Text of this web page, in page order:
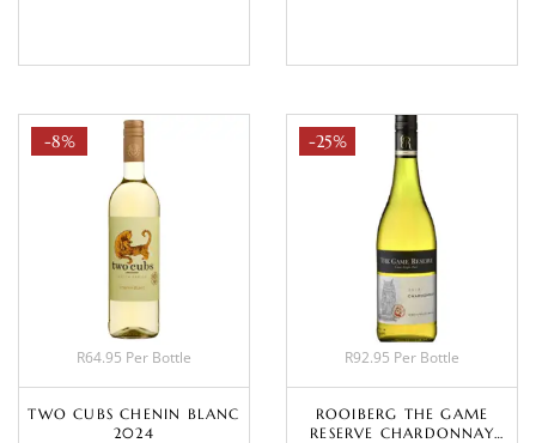
-8%
R64.95 Per Bottle
TWO CUBS CHENIN BLANC
2024
-25%
R92.95 Per Bottle
ROOIBERG THE GAME
RESERVE CHARDONNAY